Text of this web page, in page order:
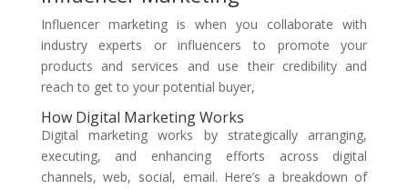
Influencer marketing is when you collaborate with
industry experts or influencers to promote your
products and services and use their credibility and
reach to get to your potential buyer,
How Digital Marketing Works
Digital marketing works by strategically arranging,
executing, and enhancing efforts across digital
channels, web, social, email. Here’s a breakdown of